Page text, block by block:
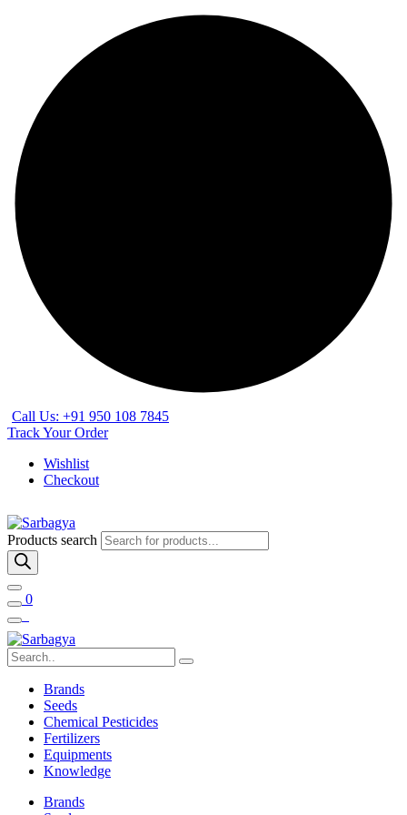
Call Us: +91 950 108 7845
Track Your Order
Wishlist
Checkout
Products search
0
Brands
Seeds
Chemical Pesticides
Fertilizers
Equipments
Knowledge
Brands